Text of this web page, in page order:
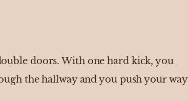
doors. With one hard kick, you
the hallway and you push your way